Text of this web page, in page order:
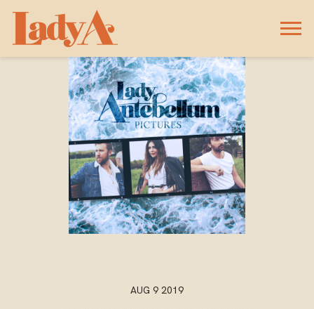
LADY
A
AUG 9 2019